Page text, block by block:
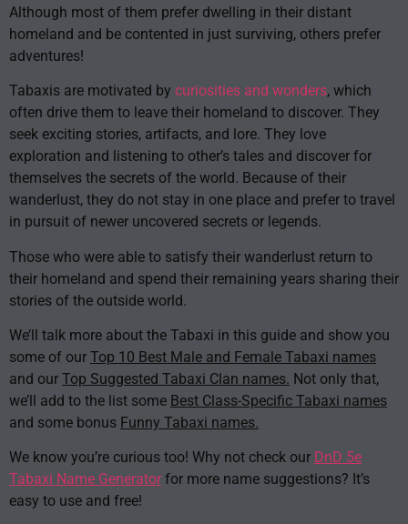
Although most of them prefer dwelling in their distant
homeland and be contented in just surviving, others prefer
adventures!
Tabaxis are motivated by curiosities and wonders, which
often drive them to leave their homeland to discover. They
seek exciting stories, artifacts, and lore. They love
exploration and listening to other’s tales and discover for
themselves the secrets of the world. Because of their
wanderlust, they do not stay in one place and prefer to travel
in pursuit of newer uncovered secrets or legends.
Those who were able to satisfy their wanderlust return to
their homeland and spend their remaining years sharing their
stories of the outside world.
We’ll talk more about the Tabaxi in this guide and show you
some of our Top 10 Best Male and Female Tabaxi names
and our Top Suggested Tabaxi Clan names. Not only that,
we’ll add to the list some Best Class-Specific Tabaxi names
and some bonus Funny Tabaxi names.
We know you’re curious too! Why not check our DnD 5e
Tabaxi Name Generator for more name suggestions? It’s
easy to use and free!